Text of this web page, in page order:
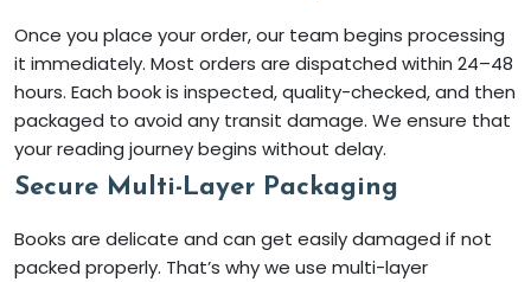
Once you place your order, our team begins processing
it immediately. Most orders are dispatched within 24–48
hours. Each book is inspected, quality-checked, and then
packaged to avoid any transit damage. We ensure that
your reading journey begins without delay.
Secure Multi-Layer Packaging
Books are delicate and can get easily damaged if not
packed properly. That’s why we use multi-layer